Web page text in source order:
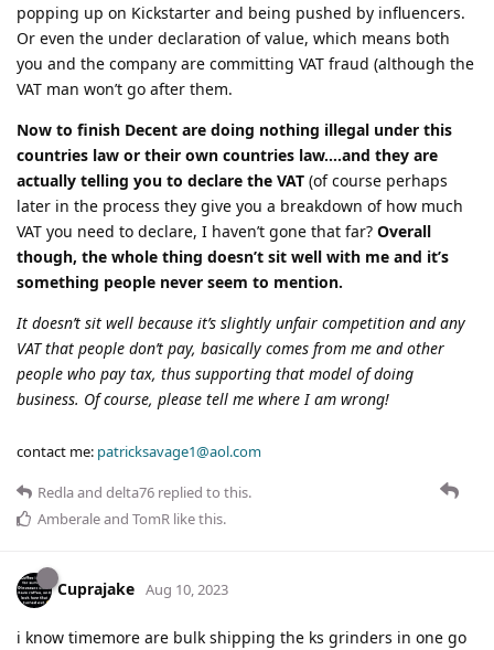
popping up on Kickstarter and being pushed by influencers.
Or even the under declaration of value, which means both
you and the company are committing VAT fraud (although the
VAT man won’t go after them.
Now to finish Decent are doing nothing illegal under this
countries law or their own countries law….and they are
actually telling you to declare the VAT (of course perhaps
later in the process they give you a breakdown of how much
VAT you need to declare, I haven’t gone that far? Overall
though, the whole thing doesn’t sit well with me and it’s
something people never seem to mention.
It doesn’t sit well because it’s slightly unfair competition and any
VAT that people don’t pay, basically comes from me and other
people who pay tax, thus supporting that model of doing
business. Of course, please tell me where I am wrong!
contact me: patricksavage1@aol.com
Redlaand delta76 replied to this.
Amberaleand TomR like this.
Cuprajake Aug 10, 2023
i know timemore are bulk shipping the ks grinders in one go